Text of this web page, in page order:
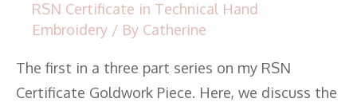
RSN Certificate in Technical Hand
Embroidery / By Catherine
The first in a three part series on my RSN
Certificate Goldwork Piece. Here, we discuss the